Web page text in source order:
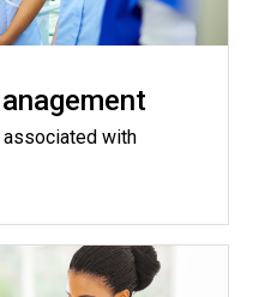
associated with